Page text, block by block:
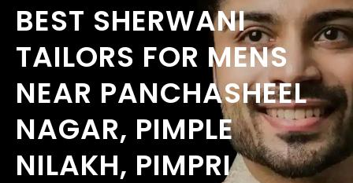
BEST SHERWANI
TAILORS FOR MENS
NEAR PANCHASHEEL
NAGAR, PIMPLE
NILAKH, PIMPRI